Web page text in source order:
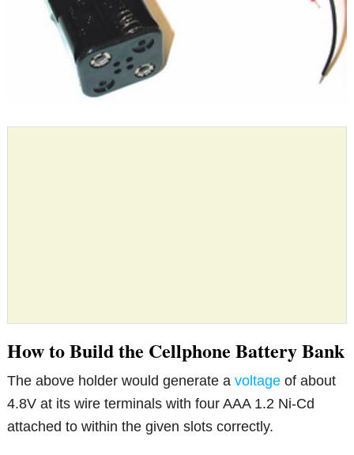
How to Build the Cellphone Battery Bank
The above holder would generate avoltage of about
4.8V at its wire terminals with four AAA 1.2 Ni-Cd
attached to within the given slots correctly.